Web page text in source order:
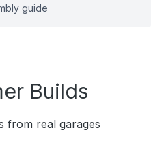
guide
Builds
from real garages